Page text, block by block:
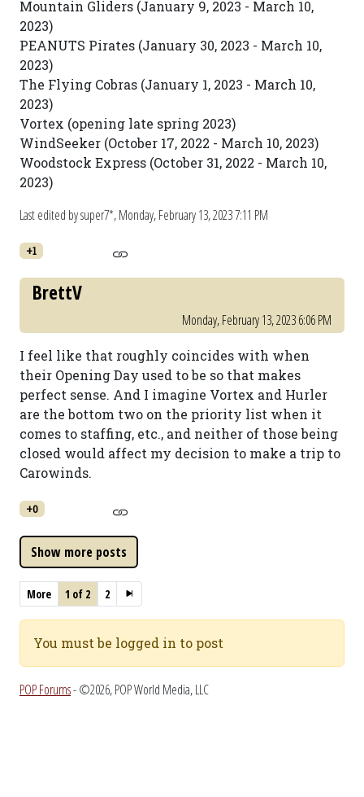
Mountain Gliders (January 9, 2023 - March 10,
2023)
PEANUTS Pirates (January 30, 2023 - March 10,
2023)
The Flying Cobras (January 1, 2023 - March 10,
2023)
Vortex (opening late spring 2023)
WindSeeker (October 17, 2022 - March 10, 2023)
Woodstock Express (October 31, 2022 - March 10,
2023)
Last edited by super7*,Monday, February 13, 2023 7:11 PM
+1
BrettV
Monday, February 13, 2023 6:06 PM
I feel like that roughly coincides with when
their Opening Day used to be so that makes
perfect sense. And I imagine Vortex and Hurler
are the bottom two on the priority list when it
comes to staffing, etc., and neither of those being
closed would affect my decision to make a trip to
Carowinds.
+0
More 1 of 2 2
You must be logged in to post
POP Forums- ©2026, POP World Media, LLC